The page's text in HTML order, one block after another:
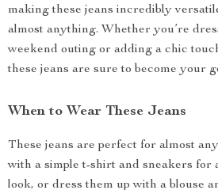
making these jeans incredibly
almost anything. Whether you’re
weekend outing or adding a chic
these jeans are sure to become your
When to Wear These Jeans
These jeans are perfect for almost
with a simple t-shirt and sneakers for
look, or dress them up with a blouse